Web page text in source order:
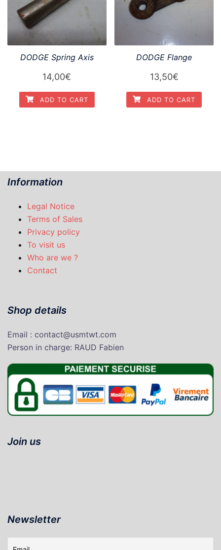
DODGE Spring Axis
14,00€
ADD TO CART
DODGE Flange
13,50€
ADD TO CART
Information
Legal Notice
Terms of Sales
Privacy policy
To visit us
Who are we ?
Contact
Shop details
Email : contact@usmtwt.com
Person in charge: RAUD Fabien
Join us
Newsletter